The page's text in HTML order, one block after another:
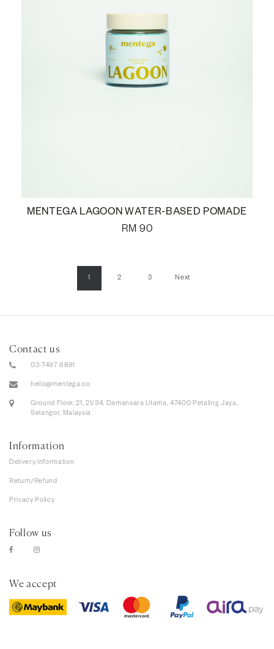
MENTEGA LAGOON WATER-BASED POMADE
RM 90
1 2 3 Next
Contact us
03-7497 6891
hello@mentega.co
Ground Floor, 21, 21/34, Damansara Utama, 47400 Petaling Jaya,
Selangor, Malaysia
Information
Delivery information
Return/Refund
Privacy Policy
Follow us
We accept